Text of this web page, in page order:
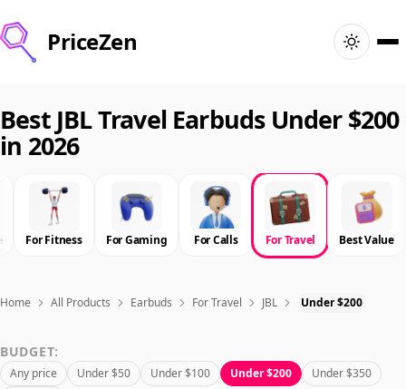
PriceZen
Search
Best Products
Deals
Articles
Sign In
Best JBL Travel Earbuds Under $200
in 2026
For Fitness For Gaming For Calls For Travel Best Value
Home All Products Earbuds For Travel JBL Under $200
BUDGET:
Any price Under $50 Under $100 Under $200
Under $350